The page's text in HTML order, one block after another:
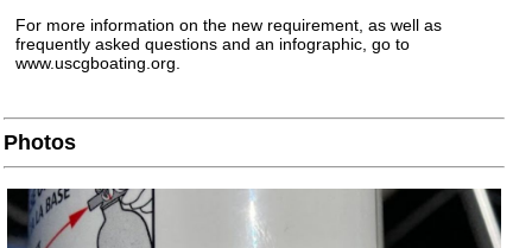
For more information on the new requirement, as well as
frequently asked questions and an infographic, go to
www.uscgboating.org.
Photos